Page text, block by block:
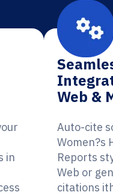
in
Web &
Auto-cite
Women?s
Reports
Web or
citations